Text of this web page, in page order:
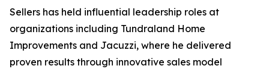
Sellers has held influential leadership roles at
organizations including Tundraland Home
Improvements and Jacuzzi, where he delivered
proven results through innovative sales model